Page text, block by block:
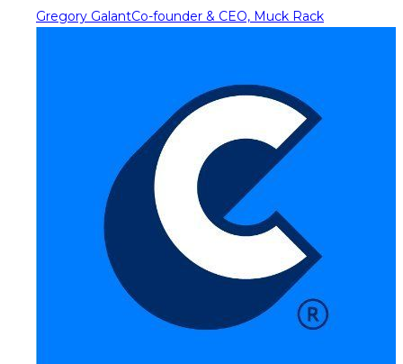
Gregory GalantCo-founder & CEO, Muck Rack